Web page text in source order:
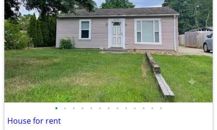
• • • • • • • • • • • • •
House for rent